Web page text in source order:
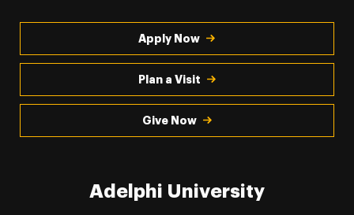
Apply Now
Plan a Visit
Give Now
Adelphi University